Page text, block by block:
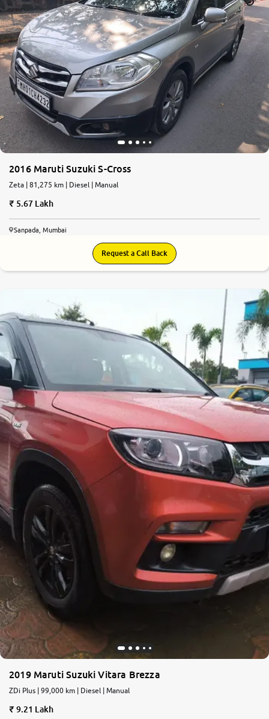
2016 Maruti Suzuki S-Cross
Zeta | 81,275 km | Diesel | Manual
5.67 Lakh
Sanpada, Mumbai
Request a Call Back
2019 Maruti Suzuki Vitara Brezza
ZDi Plus | 99,000 km | Diesel | Manual
9.21 Lakh